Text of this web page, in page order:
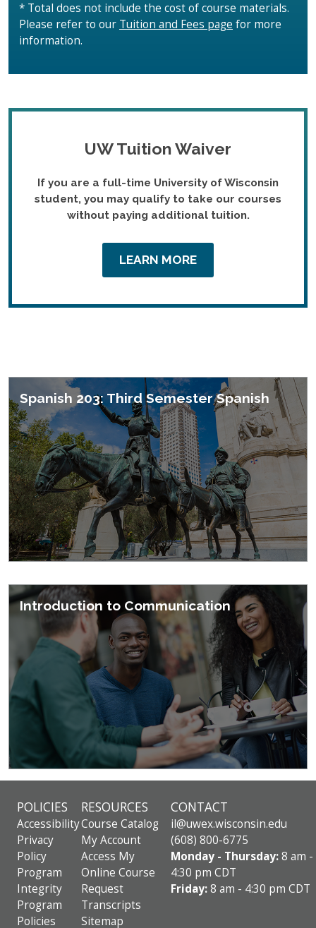
* Total does not include the cost of course materials.
Please refer to our Tuition and Fees page for more
information.
UW Tuition Waiver
If you are a full-time University of Wisconsin
student, you may qualify to take our courses
without paying additional tuition.
LEARN MORE
Spanish 203: Third Semester Spanish
Introduction to Communication
POLICIES
Accessibility
Privacy
Policy
Program
Integrity
Program
Policies
RESOURCES
Course Catalog
My Account
Access My
Online Course
Request
Transcripts
Sitemap
CONTACT
il@uwex.wisconsin.edu
(608) 800-6775
Monday - Thursday:8 am -
4:30 pm CDT
Friday:8 am - 4:30 pm CDT